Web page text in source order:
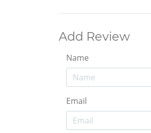
Add Review
Name
Email